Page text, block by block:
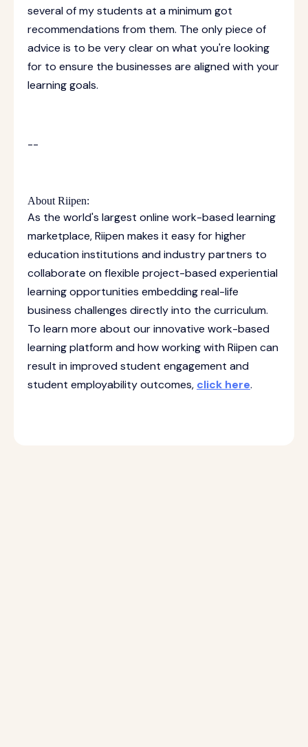
several of my students at a minimum got
recommendations from them. The only piece of
advice is to be very clear on what you're looking
for to ensure the businesses are aligned with your
learning goals.
--
About Riipen:
As the world's largest online work-based learning
marketplace, Riipen makes it easy for higher
education institutions and industry partners to
collaborate on flexible project-based experiential
learning opportunities embedding real-life
business challenges directly into the curriculum.
To learn more about our innovative work-based
learning platform and how working with Riipen can
result in improved student engagement and
student employability outcomes, click here.